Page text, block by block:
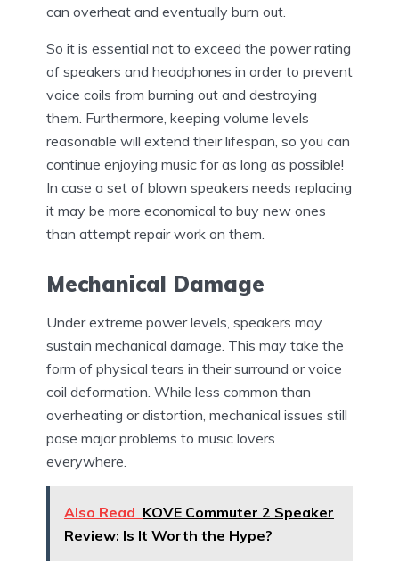
can overheat and eventually burn out.
So it is essential not to exceed the power rating
of speakers and headphones in order to prevent
voice coils from burning out and destroying
them. Furthermore, keeping volume levels
reasonable will extend their lifespan, so you can
continue enjoying music for as long as possible!
In case a set of blown speakers needs replacing
it may be more economical to buy new ones
than attempt repair work on them.
Mechanical Damage
Under extreme power levels, speakers may
sustain mechanical damage. This may take the
form of physical tears in their surround or voice
coil deformation. While less common than
overheating or distortion, mechanical issues still
pose major problems to music lovers
everywhere.
Also Read KOVE Commuter 2 Speaker
Review: Is It Worth the Hype?